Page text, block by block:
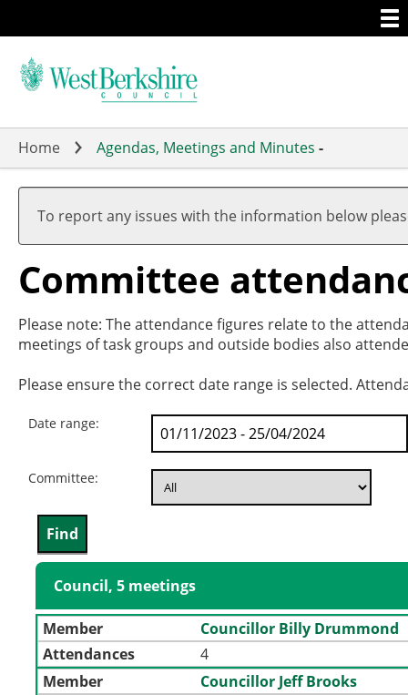
to
main
Home Agendas, Meetings and Minutes -
To report any issues with the information below
Committee
Please note: The attendance figures relate to the
meetings of task groups and outside bodies also
Please ensure the correct date range is selected.
Date range:
Committee:
Council, 5 meetings
Member
Councillor Billy Drummond
Attendances
4
Member
Councillor Jeff Brooks